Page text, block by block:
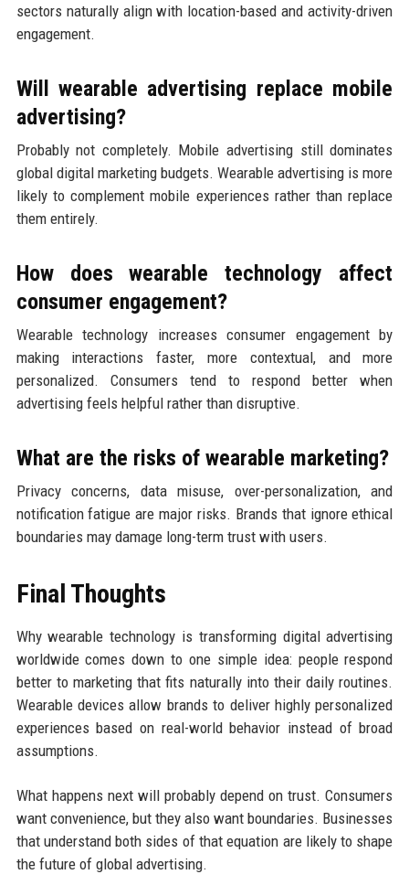
sectors naturally align with location-based and activity-driven
engagement.
Will wearable advertising replace mobile
advertising?
Probably not completely. Mobile advertising still dominates
global digital marketing budgets. Wearable advertising is more
likely to complement mobile experiences rather than replace
them entirely.
How does wearable technology affect
consumer engagement?
Wearable technology increases consumer engagement by
making interactions faster, more contextual, and more
personalized. Consumers tend to respond better when
advertising feels helpful rather than disruptive.
What are the risks of wearable marketing?
Privacy concerns, data misuse, over-personalization, and
notification fatigue are major risks. Brands that ignore ethical
boundaries may damage long-term trust with users.
Final Thoughts
Why wearable technology is transforming digital advertising
worldwide comes down to one simple idea: people respond
better to marketing that fits naturally into their daily routines.
Wearable devices allow brands to deliver highly personalized
experiences based on real-world behavior instead of broad
assumptions.
What happens next will probably depend on trust. Consumers
want convenience, but they also want boundaries. Businesses
that understand both sides of that equation are likely to shape
the future of global advertising.